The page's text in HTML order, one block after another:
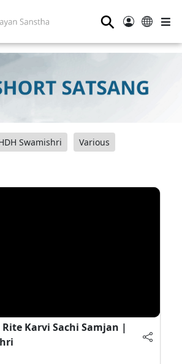
⚲
Swamishri Various
Karvi Sachi Samjan |